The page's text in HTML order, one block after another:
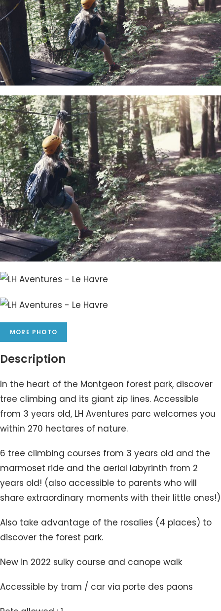
MORE PHOTO
Description
In the heart of the Montgeon forest park, discover
tree climbing and its giant zip lines. Accessible
from 3 years old, LH Aventures parc welcomes you
within 270 hectares of nature.
6 tree climbing courses from 3 years old and the
marmoset ride and the aerial labyrinth from 2
years old! (also accessible to parents who will
share extraordinary moments with their little ones!)
Also take advantage of the rosalies (4 places) to
discover the forest park.
New in 2022 sulky course and canope walk
Accessible by tram / car via porte des paons